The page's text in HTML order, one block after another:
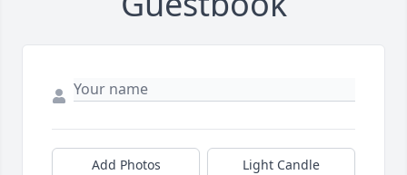
Add Photos Light Candle